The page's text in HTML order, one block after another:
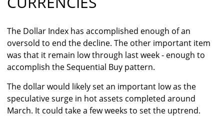
The Dollar Index has accomplished enough of an
oversold to end the decline. The other important item
was that it remain low through last week - enough to
accomplish the Sequential Buy pattern.
The dollar would likely set an important low as the
speculative surge in hot assets completed around
March. It could take a few weeks to set the uptrend.